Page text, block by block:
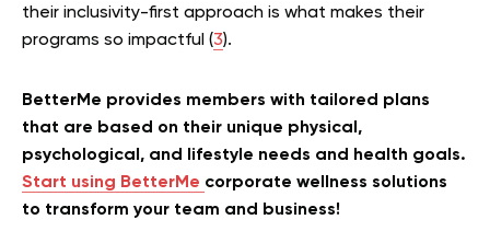
their inclusivity-first approach is what makes their
programs so impactful (3).
BetterMe provides members with tailored plans
that are based on their unique physical,
psychological, and lifestyle needs and health goals.
Start using BetterMe corporate wellness solutions
to transform your team and business!